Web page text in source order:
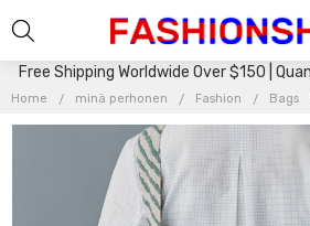
Free Shipping Worldwide Over $150 |
Home minä perhonen Fashion Bags